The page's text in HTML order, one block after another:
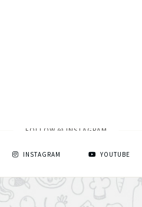
FOLLOW @ INSTAGRAM
INSTAGRAM YOUTUBE